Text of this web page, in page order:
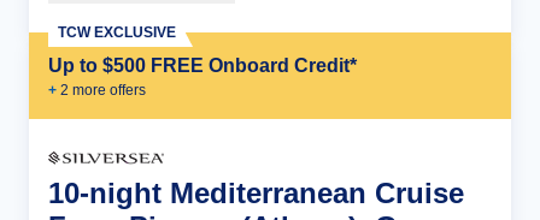
Up to $500 FREE Onboard Credit*
+ 2 more offers
TCW EXCLUSIVE
10-night Mediterranean Cruise